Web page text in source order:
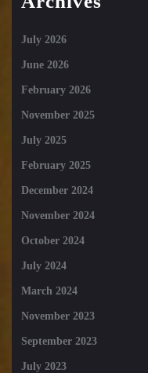
July 2026
June 2026
February 2026
November 2025
July 2025
February 2025
December 2024
November 2024
October 2024
July 2024
March 2024
November 2023
September 2023
July 2023